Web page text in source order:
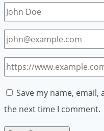
Save my name,
the next time I comment.